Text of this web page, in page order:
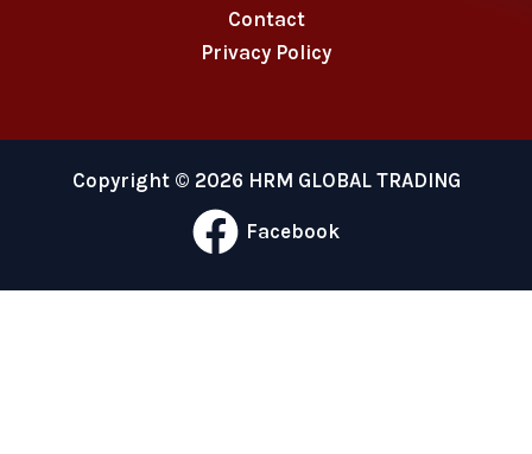
Contact
Privacy Policy
Copyright © 2026 HRM GLOBAL TRADING
Facebook